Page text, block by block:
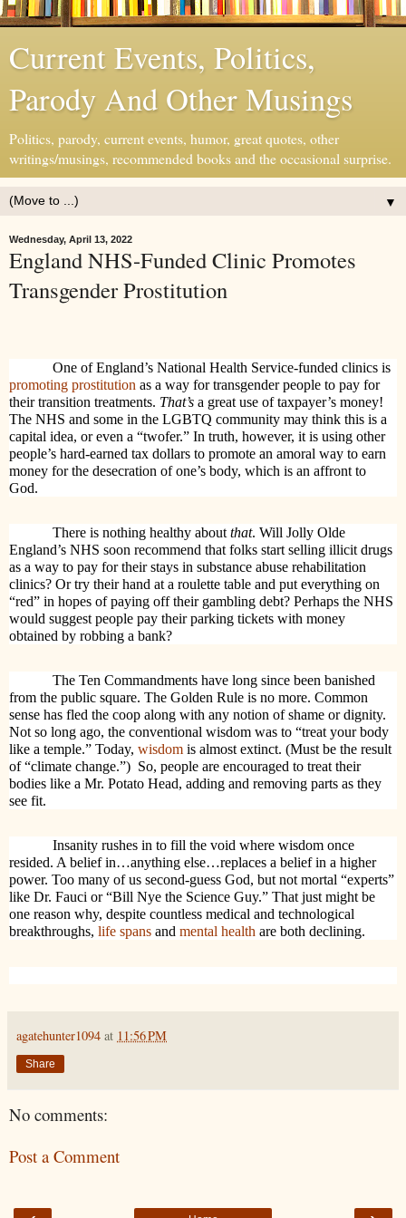
Current Events, Politics,
Parody And Other Musings
Politics, parody, current events, humor, great quotes, other
writings/musings, recommended books and the occasional surprise.
▼
Wednesday, April 13, 2022
England NHS-Funded Clinic Promotes
Transgender Prostitution
One of England’s National Health Service-funded clinics is
promoting prostitution as a way for transgender people to pay for
their transition treatments. That’s a great use of taxpayer’s money!
The NHS and some in the LGBTQ community may think this is a
capital idea, or even a “twofer.” In truth, however, it is using other
people’s hard-earned tax dollars to promote an amoral way to earn
money for the desecration of one’s body, which is an affront to
God.
There is nothing healthy about that. Will Jolly Olde
England’s NHS soon recommend that folks start selling illicit drugs
as a way to pay for their stays in substance abuse rehabilitation
clinics? Or try their hand at a roulette table and put everything on
“red” in hopes of paying off their gambling debt? Perhaps the NHS
would suggest people pay their parking tickets with money
obtained by robbing a bank?
The Ten Commandments have long since been banished
from the public square. The Golden Rule is no more. Common
sense has fled the coop along with any notion of shame or dignity.
Not so long ago, the conventional wisdom was to “treat your body
like a temple.” Today, wisdom is almost extinct. (Must be the result
of “climate change.”) So, people are encouraged to treat their
bodies like a Mr. Potato Head, adding and removing parts as they
see fit.
Insanity rushes in to fill the void where wisdom once
resided. A belief in…anything else…replaces a belief in a higher
power. Too many of us second-guess God, but not mortal “experts”
like Dr. Fauci or “Bill Nye the Science Guy.” That just might be
one reason why, despite countless medical and technological
breakthroughs, life spans and mental health are both declining.
agatehunter1094 at 11:56 PM
Share
No comments:
Post a Comment